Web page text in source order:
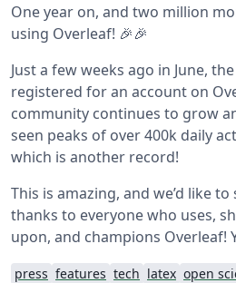
One year on, and two million
using Overleaf! 🎉🎉
Just a few weeks ago in June,
registered for an account on
community continues to grow
seen peaks of over 400k daily
which is another record!
This is amazing, and we’d like
thanks to everyone who uses,
upon, and champions Overleaf!
press features tech latex open